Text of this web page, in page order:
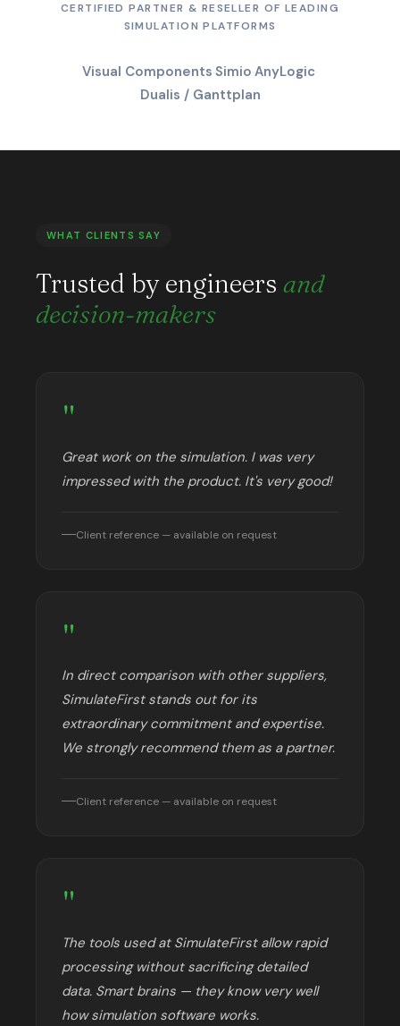
CERTIFIED PARTNER & RESELLER OF LEADING
SIMULATION PLATFORMS
Visual Components·Simio·AnyLogic·
Dualis / Ganttplan
WHAT CLIENTS SAY
Trusted by engineers and
decision-makers
"
Great work on the simulation. I was very
impressed with the product. It's very good!
Client reference — available on request
"
In direct comparison with other suppliers,
SimulateFirst stands out for its
extraordinary commitment and expertise.
We strongly recommend them as a partner.
Client reference — available on request
"
The tools used at SimulateFirst allow rapid
processing without sacrificing detailed
data. Smart brains — they know very well
how simulation software works.